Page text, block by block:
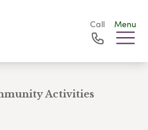
Call Menu
Activities